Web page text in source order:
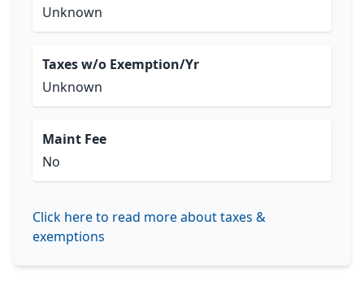
Unknown
Taxes w/o Exemption/Yr
Unknown
Maint Fee
No
Click here to read more about taxes &
exemptions